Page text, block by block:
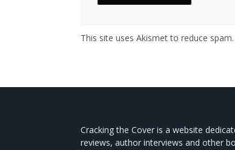
This site uses Akismet to reduce spam.
Cracking the Cover is a website
reviews, author interviews and other